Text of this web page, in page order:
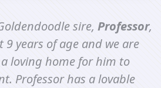
sire, Professor,
years of age and we are
loving home for him to
Professor has a lovable